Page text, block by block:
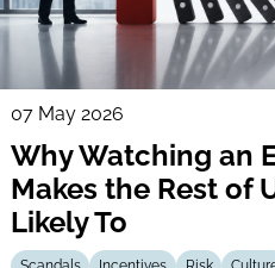
07 May 2026
Why Watching an
Makes the Rest of
Likely To